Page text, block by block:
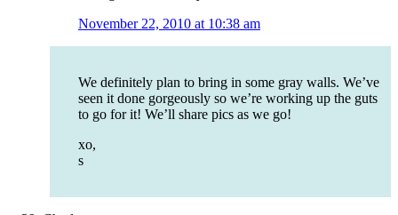
November 22, 2010 at 10:38 am
We definitely plan to bring in some gray walls. We’ve
seen it done gorgeously so we’re working up the guts
to go for it! We’ll share pics as we go!
xo,
s